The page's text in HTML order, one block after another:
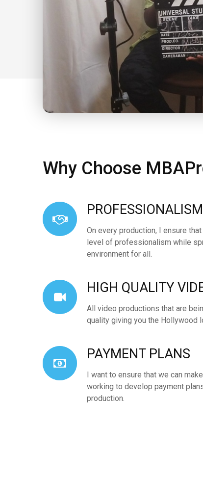
Why Choose
PROFESSIONALISM
On every production, I ensure
level of professionalism while
environment for all.
HIGH QUALITY
All video productions that are
quality giving you the Hollywood
PAYMENT PLANS
I want to ensure that we can
working to develop payment
production.